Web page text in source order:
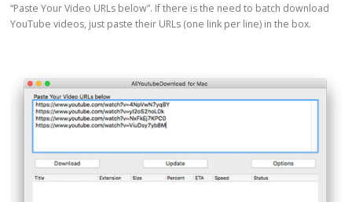
“Paste Your Video URLs below”. If there is the need to batch download
YouTube videos, just paste their URLs (one link per line) in the box.